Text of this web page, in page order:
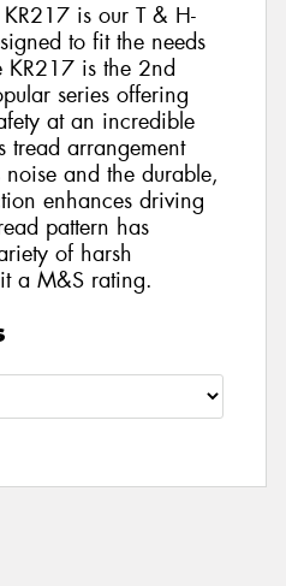
is our T & H-
to fit the needs
KR217 is the 2nd
series offering
at an incredible
tread arrangement
and the durable,
enhances driving
pattern has
of harsh
a M&S rating.